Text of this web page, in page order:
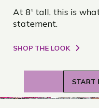
At 8' tall, this is
statement.
SHOP THE LOOK
START